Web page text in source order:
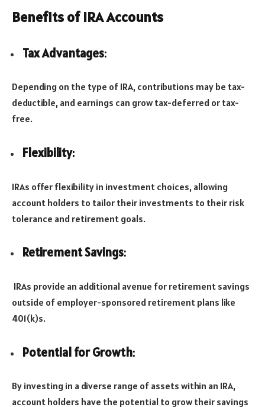
Benefits of IRA Accounts
Tax Advantages:
Depending on the type of IRA, contributions may be tax-
deductible, and earnings can grow tax-deferred or tax-
free.
Flexibility:
IRAs offer flexibility in investment choices, allowing
account holders to tailor their investments to their risk
tolerance and retirement goals.
Retirement Savings:
IRAs provide an additional avenue for retirement savings
outside of employer-sponsored retirement plans like
401(k)s.
Potential for Growth:
By investing in a diverse range of assets within an IRA,
account holders have the potential to grow their savings